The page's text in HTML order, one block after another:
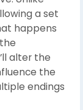
a set
happens
alter the
the
endings